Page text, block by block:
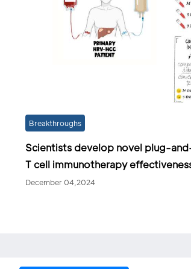
Breakthroughs
Scientists develop novel plug-
T cell immunotherapy
December 04,2024